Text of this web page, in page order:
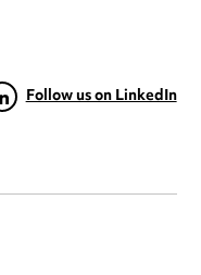
Follow us on LinkedIn